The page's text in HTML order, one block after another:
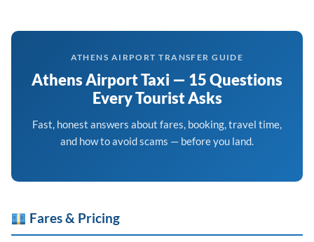
ATHENS AIRPORT TRANSFER GUIDE
Athens Airport Taxi — 15 Questions
Every Tourist Asks
Fast, honest answers about fares, booking, travel time,
and how to avoid scams — before you land.
Fares & Pricing